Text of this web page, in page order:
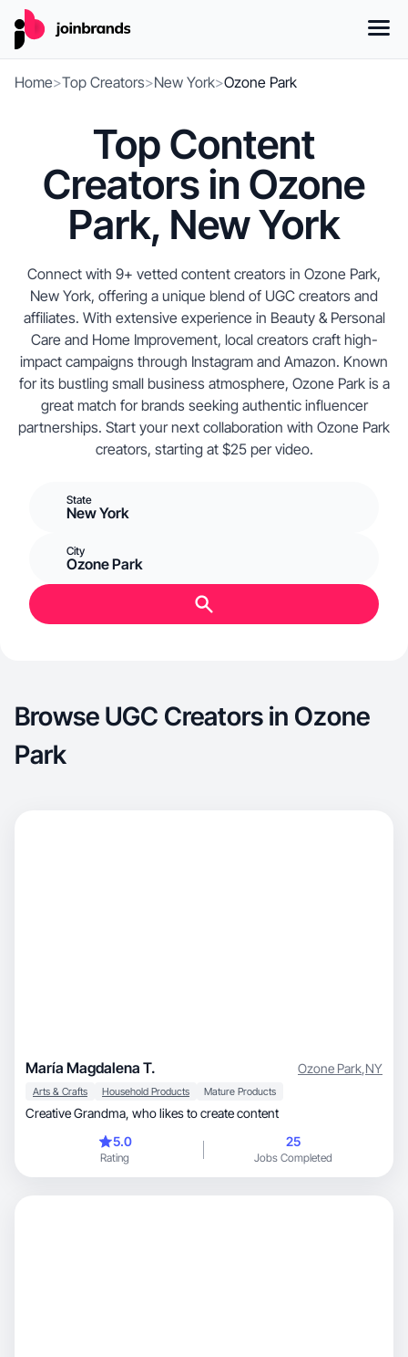
Home>Top Creators>New York>Ozone Park
Top Content
Creators in Ozone
Park, New York
Connect with 9+ vetted content creators in Ozone Park,
New York, offering a unique blend of UGC creators and
affiliates. With extensive experience in Beauty & Personal
Care and Home Improvement, local creators craft high-
impact campaigns through Instagram and Amazon. Known
for its bustling small business atmosphere, Ozone Park is a
great match for brands seeking authentic influencer
partnerships. Start your next collaboration with Ozone Park
creators, starting at $25 per video.
State
New York
City
Ozone Park
Browse UGC Creators in Ozone
Park
María Magdalena T. Ozone Park,NY
Arts & Crafts Household Products Mature Products
Creative Grandma, who likes to create content
5.0
Rating
25
Jobs Completed